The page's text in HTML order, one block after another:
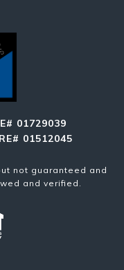
01729039
01512045
not guaranteed and
and verified.